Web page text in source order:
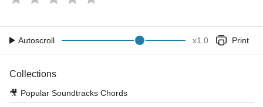
Autoscroll x1.0 Print
Collections
🎥 Popular Soundtracks Chords